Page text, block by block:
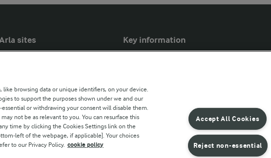
sites
countries
Key information
Arla Foods UK Tax Strategy
like browsing data or unique identifiers, on your device.
to support the purposes shown under we and our
or withdrawing your consent will disable them.
not be as relevant to you. You can resurface this
time by clicking the Cookies Settings link on the
left of the webpage, if applicable]. Your choices
to our Privacy Policy. cookie policy
Accept All Cookies
Reject non-essential